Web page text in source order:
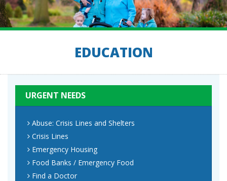
EDUCATION
URGENT NEEDS
Abuse: Crisis Lines and Shelters
Crisis Lines
Emergency Housing
Food Banks / Emergency Food
Find a Doctor